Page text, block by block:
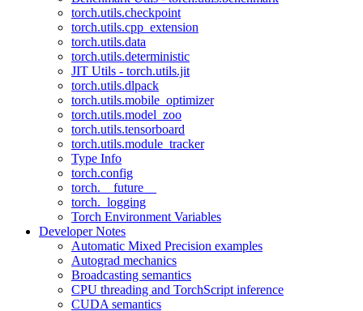
torch.utils.checkpoint
torch.utils.cpp_extension
torch.utils.data
torch.utils.deterministic
JIT Utils - torch.utils.jit
torch.utils.dlpack
torch.utils.mobile_optimizer
torch.utils.model_zoo
torch.utils.tensorboard
torch.utils.module_tracker
Type Info
torch.config
torch.__future__
torch._logging
Torch Environment Variables
Developer Notes
Automatic Mixed Precision examples
Autograd mechanics
Broadcasting semantics
CPU threading and TorchScript inference
CUDA semantics